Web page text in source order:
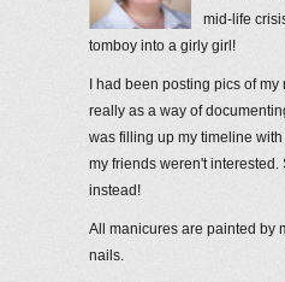
mid-life
tomboy into a girly girl!
I had been posting pics of
really as a way of
was filling up my timeline
my friends weren't interested.
instead!
All manicures are painted by
nails.